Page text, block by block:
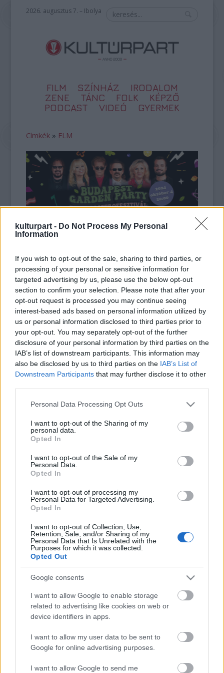
kulturpart - Do Not Process My Personal
Information
If you wish to opt-out of the sale, sharing to third parties, or
processing of your personal or sensitive information for
targeted advertising by us, please use the below opt-out
section to confirm your selection. Please note that after your
opt-out request is processed you may continue seeing
interest-based ads based on personal information utilized by
us or personal information disclosed to third parties prior to
your opt-out. You may separately opt-out of the further
disclosure of your personal information by third parties on the
IAB’s list of downstream participants. This information may
also be disclosed by us to third parties on the IAB’s List of
Downstream Participants that may further disclose it to other
Please note that this website/app uses one or more Google
not limited to your visit or usage behaviour. You may click to
grant or deny consent to Google and its third-party tags to
use your data for below specified purposes in below Google
consent section.
Personal Data Processing Opt Outs
I want to opt-out of the Sharing of my
personal data.
Opted In
I want to opt-out of the Sale of my
Personal Data.
Opted In
I want to opt-out of processing my
Personal Data for Targeted Advertising.
Opted In
I want to opt-out of Collection, Use,
Retention, Sale, and/or Sharing of my
Personal Data that Is Unrelated with the
Purposes for which it was collected.
Opted Out
Google consents
I want to allow Google to enable storage
related to advertising like cookies on web or
device identifiers in apps.
I want to allow my user data to be sent to
Google for online advertising purposes.
I want to allow Google to send me
2026. augusztus 7. – Ibolya
FILM SZÍNHÁZ
IRODALOM
ZENE
TÁNC FOLK
KÉPZŐ
PODCAST
VIDEÓ GYERMEK
Címkék » FLM
Újra Budapesten koncerteznek a Neoton
Família sztárjai
2024. 08. 13.|Kultúrpart
A Neoton Família sztárjai visszatérnek a fővárosba: október
első hétvégéjén. A zenei- és gasztrofesztiválon olyan más
neves előadók is fellépnek, mint az Első Emelet, Karácsony
János, az izlandi Mezzoforte, és nem utolsó sorban az FLM.
tovább
Top 10: ezek a legjobb szerelmes filmek
Meztelenség és anatómia
A forradalom egy holland fotós szemével
Meztelen fővárosiak
Készülőben a nagy meztelen album
Nézd meg a 48-as szabadságharc hőseiről készült
fotókat!